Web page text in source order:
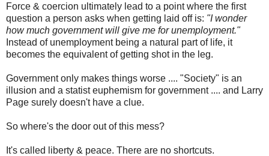
Force & coercion ultimately lead to a point where the first
question a person asks when getting laid off is: "I wonder
how much government will give me for unemployment."
Instead of unemployment being a natural part of life, it
becomes the equivalent of getting shot in the leg.
Government only makes things worse .... "Society" is an
illusion and a statist euphemism for government .... and Larry
Page surely doesn't have a clue.
So where's the door out of this mess?
It's called liberty & peace. There are no shortcuts.